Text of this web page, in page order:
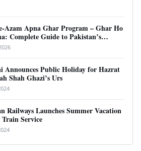
Azam Apna Ghar Program – Ghar Ho
Complete Guide to Pakistan’s
Housing Scheme
Announces Public Holiday for Hazrat
Shah Ghazi’s Urs
Railways Launches Summer Vacation
Train Service